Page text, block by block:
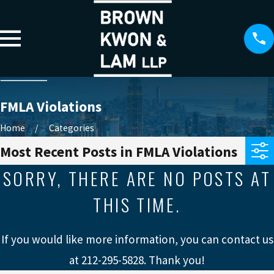
FMLA Violations
Home Categories
Most Recent Posts in FMLA Violations
SORRY, THERE ARE NO POSTS AT
THIS TIME.
If you would like more information, you can contact us
at 212-295-5828. Thank you!